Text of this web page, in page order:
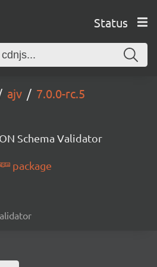
Status
ajv 7.0.0-rc.5
Schema Validator
package